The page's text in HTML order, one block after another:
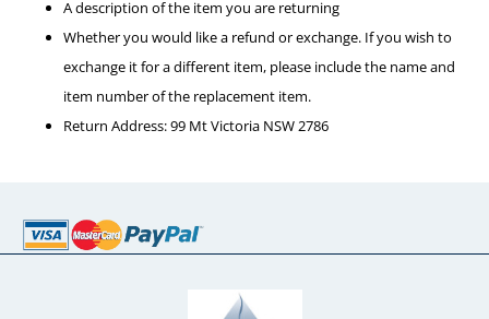
A description of the item you are returning
Whether you would like a refund or exchange. If you wish to
exchange it for a different item, please include the name and
item number of the replacement item.
Return Address: 99 Mt Victoria NSW 2786